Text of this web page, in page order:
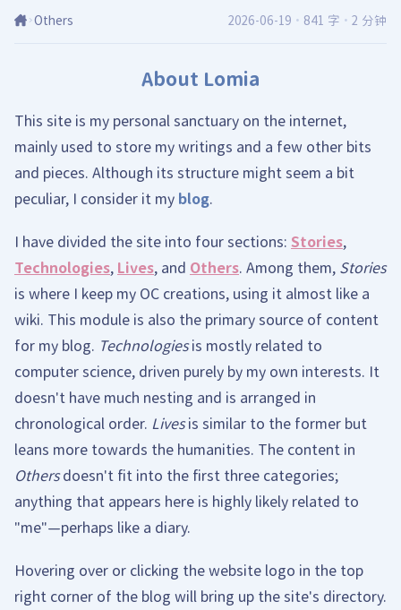
Others 2026-06-19 · 841 字 · 2 分钟
About Lomia
This site is my personal sanctuary on the internet,
mainly used to store my writings and a few other bits
and pieces. Although its structure might seem a bit
peculiar, I consider it my blog.
I have divided the site into four sections: Stories,
Technologies, Lives, and Others. Among them, Stories
is where I keep my OC creations, using it almost like a
wiki. This module is also the primary source of content
for my blog. Technologiesis mostly related to
computer science, driven purely by my own interests. It
doesn't have much nesting and is arranged in
chronological order. Livesis similar to the former but
leans more towards the humanities. The content in
Othersdoesn't fit into the first three categories;
anything that appears here is highly likely related to
"me"—perhaps like a diary.
Hovering over or clicking the website logo in the top
right corner of the blog will bring up the site's directory.